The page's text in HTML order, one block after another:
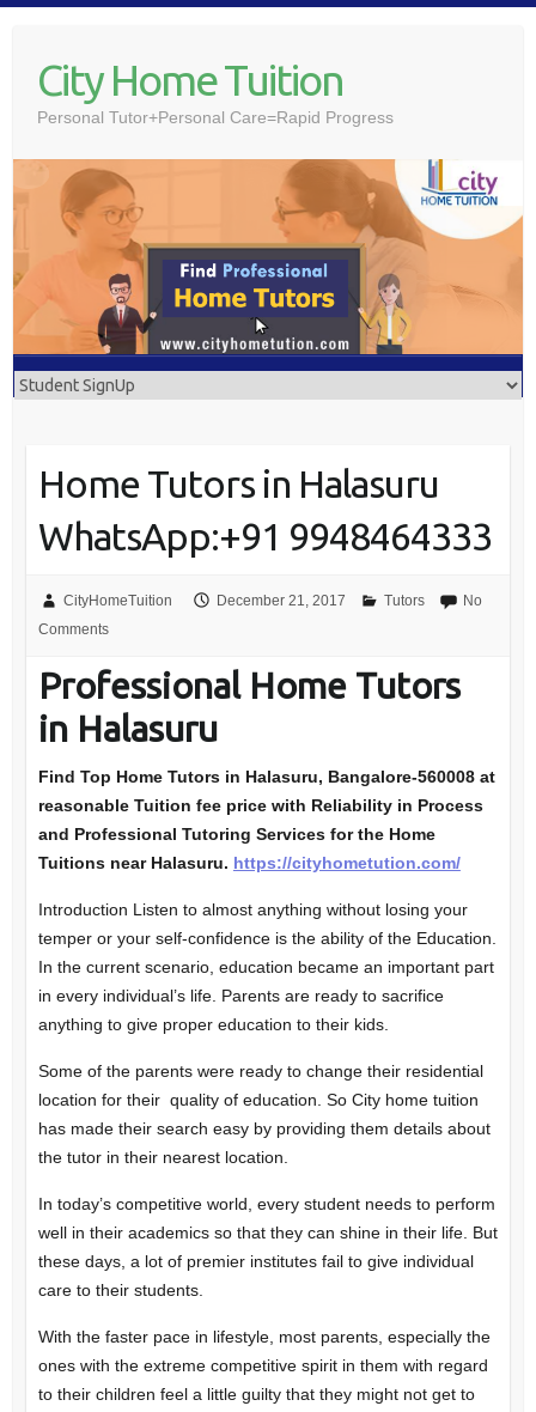
contentCity Home Tuition
Personal Tutor+Personal Care=Rapid Progress
Home Tutors in Halasuru
WhatsApp:+91 9948464333
CityHomeTuition December 21, 2017 Tutors
No
Comments
Professional Home Tutors
in Halasuru
Find Top Home Tutors in Halasuru, Bangalore-560008 at
reasonable Tuition fee price with Reliability in Process
and Professional Tutoring Services for the Home
Tuitions near Halasuru. https://cityhometution.com/
Introduction Listen to almost anything without losing your
temper or your self-confidence is the ability of the Education.
In the current scenario, education became an important part
in every individual’s life. Parents are ready to sacrifice
anything to give proper education to their kids.
Some of the parents were ready to change their residential
location for their quality of education. So City home tuition
has made their search easy by providing them details about
the tutor in their nearest location.
In today’s competitive world, every student needs to perform
well in their academics so that they can shine in their life. But
these days, a lot of premier institutes fail to give individual
care to their students.
With the faster pace in lifestyle, most parents, especially the
ones with the extreme competitive spirit in them with regard
to their children feel a little guilty that they might not get to